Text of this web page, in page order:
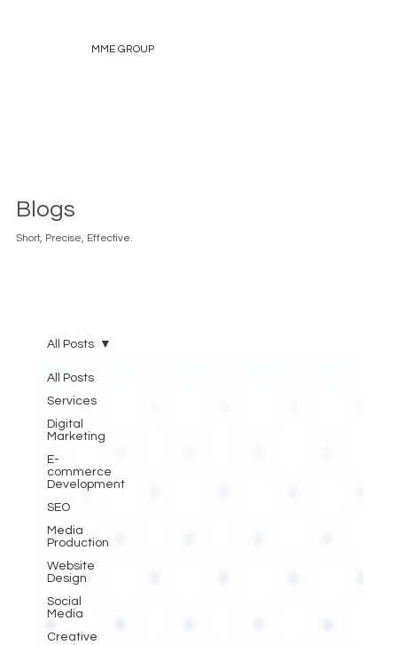
MME GROUP
Blogs
Short, Precise, Effective.
All Posts
Services
Digital
Marketing
E-
commerce
Development
SEO
Media
Production
Website
Design
Social
Media
Creative
All Posts